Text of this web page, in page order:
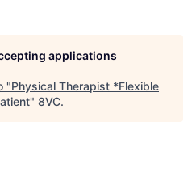
applications
"Physical Therapist *Flexible
" 8VC.